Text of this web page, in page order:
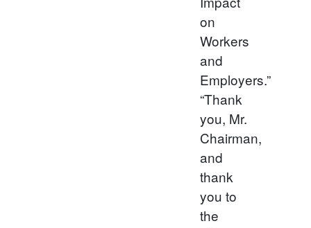
on
Workers
and
Employers.”
“Thank
you, Mr.
Chairman,
and
thank
you to
the